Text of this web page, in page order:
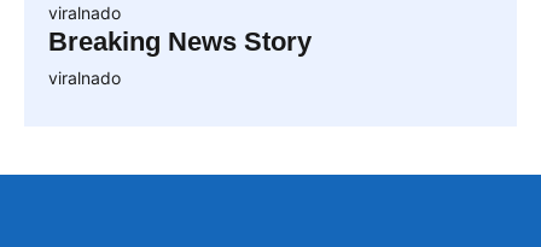
viralnado
Breaking News Story
viralnado